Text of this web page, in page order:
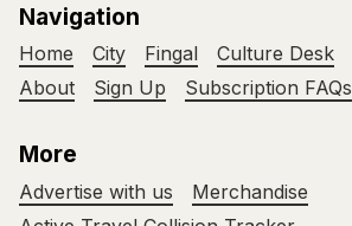
Navigation
Home City Fingal Culture Desk
About
Sign Up Subscription FAQs
More
Advertise with us
Merchandise